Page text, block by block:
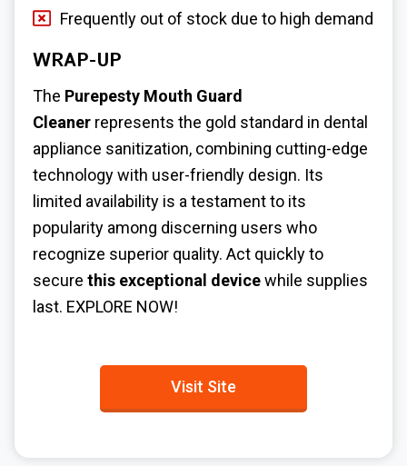
Frequently out of stock due to high demand
WRAP-UP
The Purepesty Mouth Guard
Cleaner represents the gold standard in dental
appliance sanitization, combining cutting-edge
technology with user-friendly design. Its
limited availability is a testament to its
popularity among discerning users who
recognize superior quality. Act quickly to
secure this exceptional devicewhile supplies
last. EXPLORE NOW!
Visit Site